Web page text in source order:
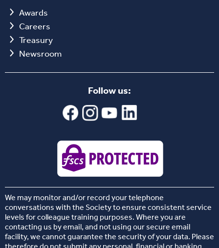
Awards
Careers
Treasury
Newsroom
Follow us:
We may monitor and/or record your telephone
conversations with the Society to ensure consistent service
levels for colleague training purposes. Where you are
contacting us by email, and not using our secure email
facility, we cannot guarantee the security of your data. Please